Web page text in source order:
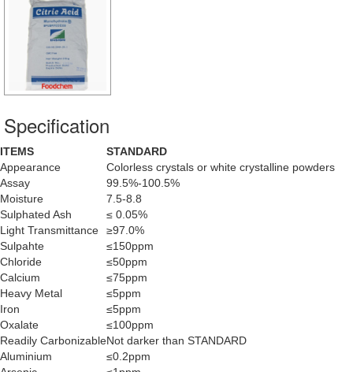
Specification
ITEMS
STANDARD
Appearance
Colorless crystals or white crystalline powders
Assay
99.5%-100.5%
Moisture
7.5-8.8
Sulphated Ash
≤ 0.05%
Light Transmittance
≥97.0%
Sulpahte
≤150ppm
Chloride
≤50ppm
Calcium
≤75ppm
Heavy Metal
≤5ppm
Iron
≤5ppm
Oxalate
≤100ppm
Readily CarbonizableNot darker than STANDARD
Aluminium
≤0.2ppm